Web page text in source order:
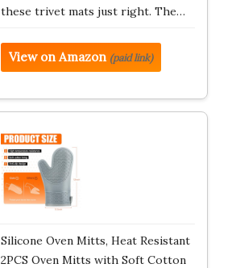
these trivet mats just right. The…
View on Amazon (paid link)
Silicone Oven Mitts, Heat Resistant
2PCS Oven Mitts with Soft Cotton